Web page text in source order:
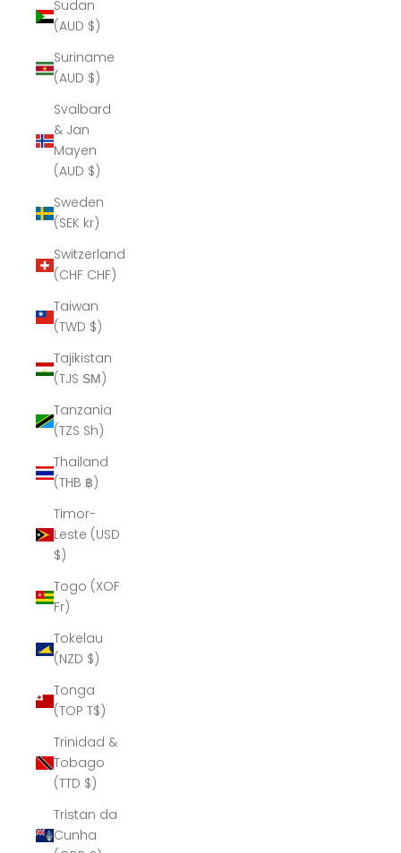
Sudan
(AUD $)
Suriname
(AUD $)
Svalbard
& Jan
Mayen
(AUD $)
Sweden
(SEK kr)
Switzerland
(CHF CHF)
Taiwan
(TWD $)
Tajikistan
(TJS ЅМ)
Tanzania
(TZS Sh)
Thailand
(THB ฿)
Timor-
Leste (USD
$)
Togo (XOF
Fr)
Tokelau
(NZD $)
Tonga
(TOP T$)
Trinidad &
Tobago
(TTD $)
Tristan da
Cunha